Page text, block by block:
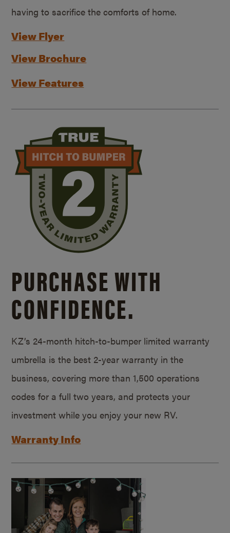
having to sacrifice the comforts of home.
View Flyer
View Brochure
View Features
PURCHASE WITH
CONFIDENCE.
KZ’s 24-month hitch-to-bumper limited warranty
umbrella is the best 2-year warranty in the
business, covering more than 1,500 operations
codes for a full two years, and protects your
investment while you enjoy your new RV.
Warranty Info